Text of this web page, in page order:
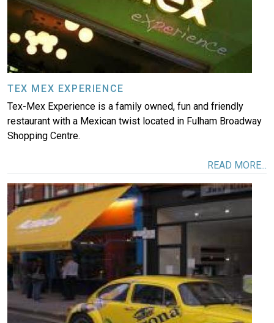
TEX MEX EXPERIENCE
Tex-Mex Experience is a family owned, fun and friendly
restaurant with a Mexican twist located in Fulham Broadway
Shopping Centre.
READ MORE...
Image